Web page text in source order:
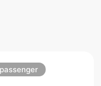
passenger